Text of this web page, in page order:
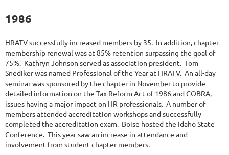
1986
HRATV successfully increased members by 35. In addition, chapter
membership renewal was at 85% retention surpassing the goal of
75%. Kathryn Johnson served as association president. Tom
Snediker was named Professional of the Year at HRATV. An all-day
seminar was sponsored by the chapter in November to provide
detailed information on the Tax Reform Act of 1986 and COBRA,
issues having a major impact on HR professionals. A number of
members attended accreditation workshops and successfully
completed the accreditation exam. Boise hosted the Idaho State
Conference. This year saw an increase in attendance and
involvement from student chapter members.